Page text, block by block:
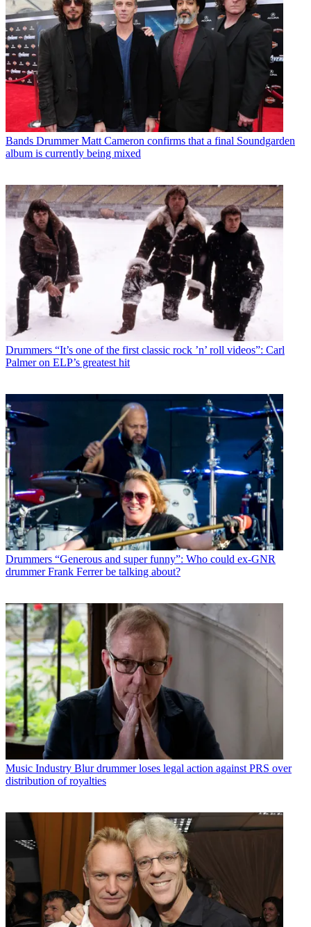
Bands Drummer Matt Cameron confirms that a final Soundgarden
album is currently being mixed
Drummers “It’s one of the first classic rock ’n’ roll videos”: Carl
Palmer on ELP’s greatest hit
Drummers “Generous and super funny”: Who could ex-GNR
drummer Frank Ferrer be talking about?
Music Industry Blur drummer loses legal action against PRS over
distribution of royalties